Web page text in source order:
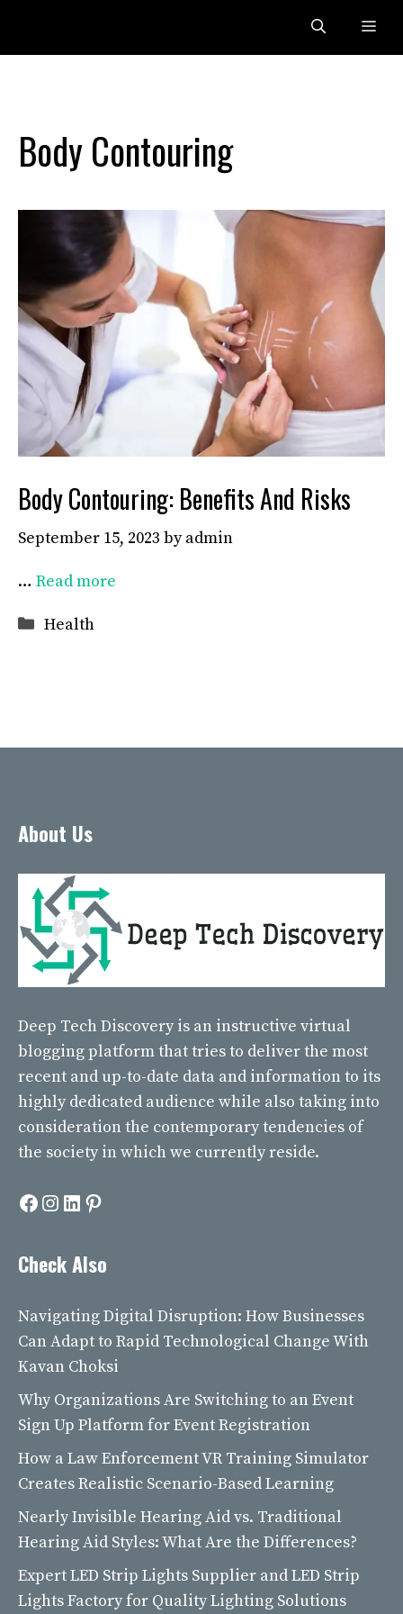
content
Body Contouring
Body Contouring: Benefits And Risks
September 15, 2023 byadmin
… Read more
Categories
Health
About Us
Deep Tech Discovery is an instructive virtual
blogging platform that tries to deliver the most
recent and up-to-date data and information to its
highly dedicated audience while also taking into
consideration the contemporary tendencies of
the society in which we currently reside.
Facebook
Instagram
LinkedIn
Pinterest
Check Also
Navigating Digital Disruption: How Businesses
Can Adapt to Rapid Technological Change With
Kavan Choksi
Why Organizations Are Switching to an Event
Sign Up Platform for Event Registration
How a Law Enforcement VR Training Simulator
Creates Realistic Scenario-Based Learning
Nearly Invisible Hearing Aid vs. Traditional
Hearing Aid Styles: What Are the Differences?
Expert LED Strip Lights Supplier and LED Strip
Lights Factory for Quality Lighting Solutions